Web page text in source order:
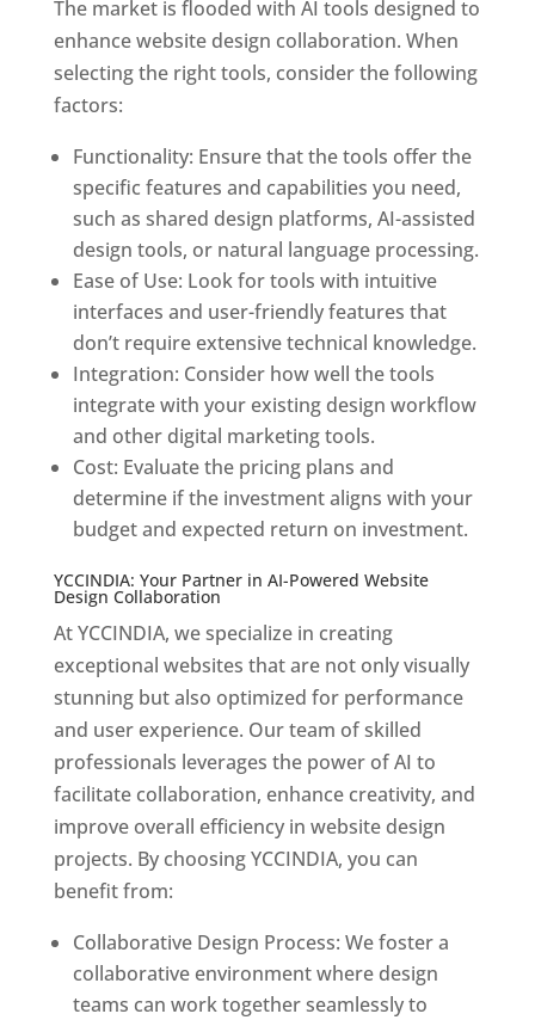
The market is flooded with AI tools designed to
enhance website design collaboration. When
selecting the right tools, consider the following
factors:
Functionality: Ensure that the tools offer the
specific features and capabilities you need,
such as shared design platforms, AI-assisted
design tools, or natural language processing.
Ease of Use: Look for tools with intuitive
interfaces and user-friendly features that
don’t require extensive technical knowledge.
Integration: Consider how well the tools
integrate with your existing design workflow
and other digital marketing tools.
Cost: Evaluate the pricing plans and
determine if the investment aligns with your
budget and expected return on investment.
YCCINDIA: Your Partner in AI-Powered Website
Design Collaboration
At YCCINDIA, we specialize in creating
exceptional websites that are not only visually
stunning but also optimized for performance
and user experience. Our team of skilled
professionals leverages the power of AI to
facilitate collaboration, enhance creativity, and
improve overall efficiency in website design
projects. By choosing YCCINDIA, you can
benefit from:
Collaborative Design Process: We foster a
collaborative environment where design
teams can work together seamlessly to